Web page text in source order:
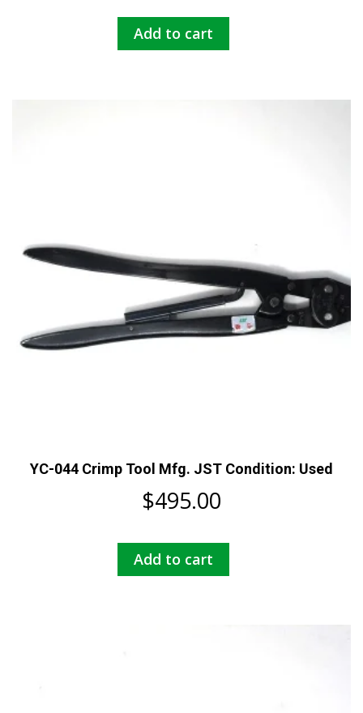
Add to cart
YC-044 Crimp Tool Mfg. JST Condition: Used
$495.00
Add to cart